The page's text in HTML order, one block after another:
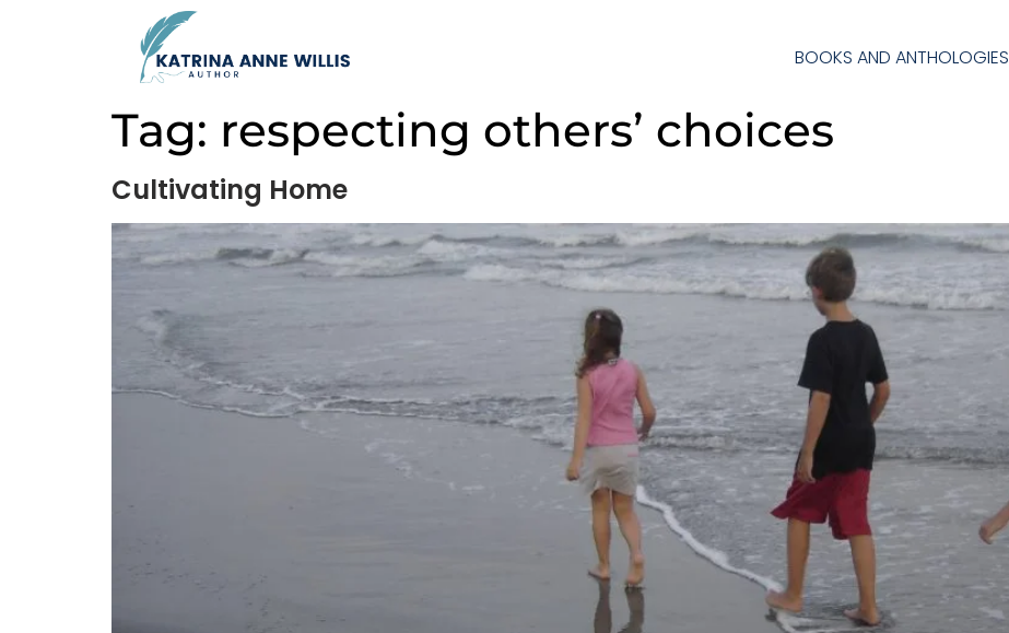
BOOKS AND ANTHOLOGIES
Tag: respecting others’ choices
Cultivating Home